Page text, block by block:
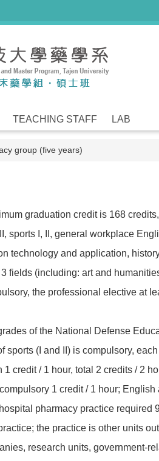
TEACHING STAFF LAB
group (five years)
graduation credit is 168
sports I, II, general workplace
technology and application,
fields (including: art and
the professional elective at
of the National Defense
sports (I and II) is compulsory,
1 credit / 1 hour, total 2 credits / 2
1 credit / 1 hour;
pharmacy practice required
the practice is other units
research units, government-